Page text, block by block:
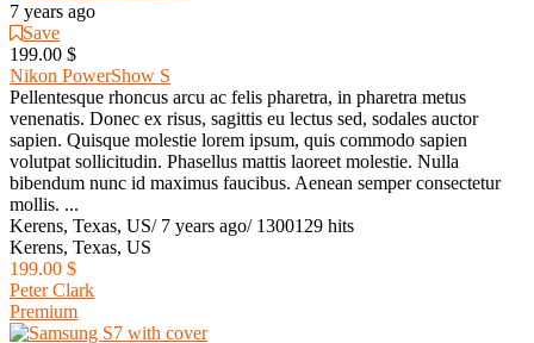
7 years ago
Save
199.00 $
Nikon PowerShow S
Pellentesque rhoncus arcu ac felis pharetra, in pharetra metus
venenatis. Donec ex risus, sagittis eu lectus sed, sodales auctor
sapien. Quisque molestie lorem ipsum, quis commodo sapien
volutpat sollicitudin. Phasellus mattis laoreet molestie. Nulla
bibendum nunc id maximus faucibus. Aenean semper consectetur
mollis. ...
Kerens, Texas, US/ 7 years ago/ 1300129 hits
Kerens, Texas, US
199.00 $
Peter Clark
Premium